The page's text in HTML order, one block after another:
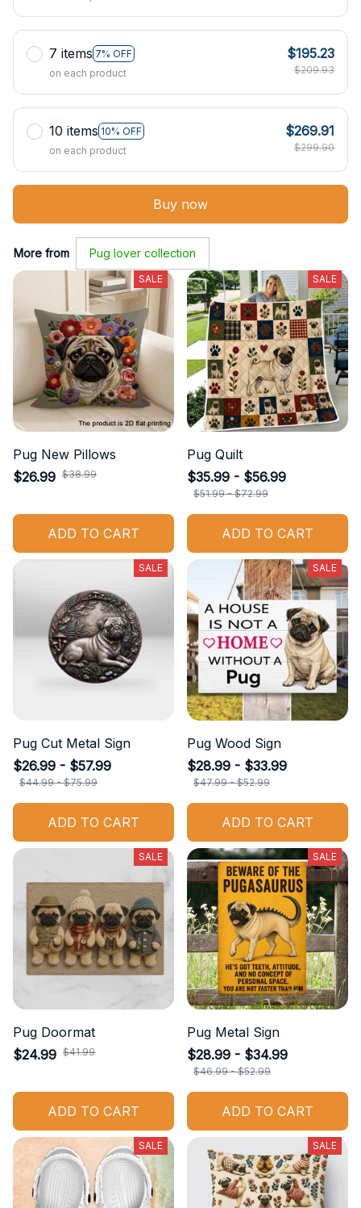
7 items 7% OFF
on each product
$195.23
$209.93
10 items 10% OFF
on each product
$269.91
$299.90
Buy now
More from Pug lover collection
SALE
Pug New Pillows
$26.99 $38.99
ADD TO CART
SALE
Pug Quilt
$35.99 - $56.99
$51.99 - $72.99
ADD TO CART
SALE
Pug Cut Metal Sign
$26.99 - $57.99
$44.99 - $75.99
ADD TO CART
SALE
Pug Wood Sign
$28.99 - $33.99
$47.99 - $52.99
ADD TO CART
SALE
Pug Doormat
$24.99 $41.99
ADD TO CART
SALE
Pug Metal Sign
$28.99 - $34.99
$46.99 - $52.99
ADD TO CART
SALE SALE